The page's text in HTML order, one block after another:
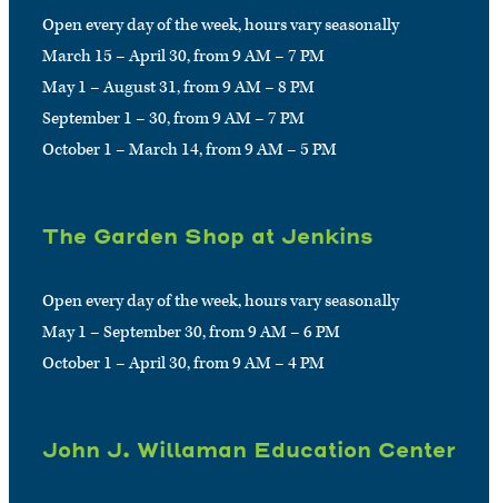
Open every day of the week, hours vary seasonally
March 15 – April 30, from 9 AM – 7 PM
May 1 – August 31, from 9 AM – 8 PM
September 1 – 30, from 9 AM – 7 PM
October 1 – March 14, from 9 AM – 5 PM
The Garden Shop at Jenkins
Open every day of the week, hours vary seasonally
May 1 – September 30, from 9 AM – 6 PM
October 1 – April 30, from 9 AM – 4 PM
John J. Willaman Education Center